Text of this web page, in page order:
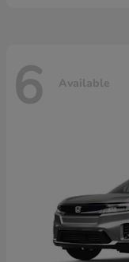
6 Available